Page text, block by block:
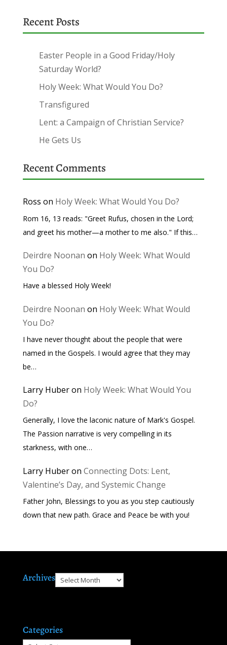
Recent Posts
Easter People in a Good Friday/Holy
Saturday World?
Holy Week: What Would You Do?
Transfigured
Lent: a Campaign of Christian Service?
He Gets Us
Recent Comments
Ross on Holy Week: What Would You Do?
Rom 16, 13 reads: "Greet Rufus, chosen in the Lord;
and greet his mother—a mother to me also." If this…
Deirdre Noonan on Holy Week: What Would
You Do?
Have a blessed Holy Week!
Deirdre Noonan on Holy Week: What Would
You Do?
I have never thought about the people that were
named in the Gospels. I would agree that they may
be…
Larry Huberon Holy Week: What Would You
Do?
Generally, I love the laconic nature of Mark's Gospel.
The Passion narrative is very compelling in its
starkness, with one…
Larry Huberon Connecting Dots: Lent,
Valentine’s Day, and Systemic Change
Father John, Blessings to you as you step cautiously
down that new path. Grace and Peace be with you!
ArchivesArchives
Categories